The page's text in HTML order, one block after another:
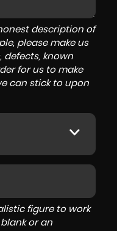
description of
please make us
defects, known
for us to make
can stick to upon
figure to work
or an